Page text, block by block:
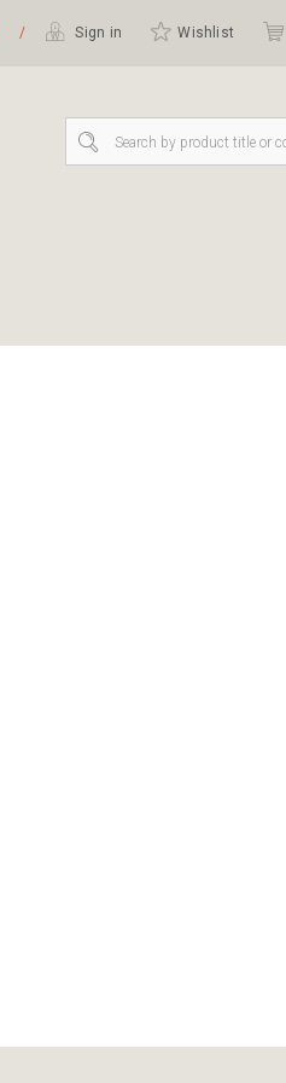
/ Sign in Wishlist